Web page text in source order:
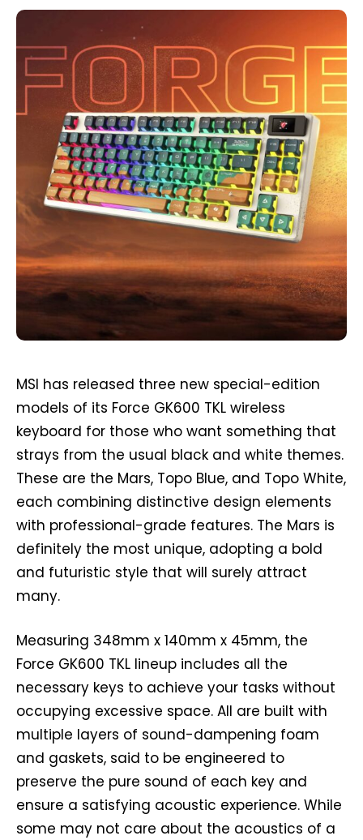
MSI has released three new special-edition
models of its Force GK600 TKL wireless
keyboard for those who want something that
strays from the usual black and white themes.
These are the Mars, Topo Blue, and Topo White,
each combining distinctive design elements
with professional-grade features. The Mars is
definitely the most unique, adopting a bold
and futuristic style that will surely attract
many.
Measuring 348mm x 140mm x 45mm, the
Force GK600 TKL lineup includes all the
necessary keys to achieve your tasks without
occupying excessive space. All are built with
multiple layers of sound-dampening foam
and gaskets, said to be engineered to
preserve the pure sound of each key and
ensure a satisfying acoustic experience. While
some may not care about the acoustics of a